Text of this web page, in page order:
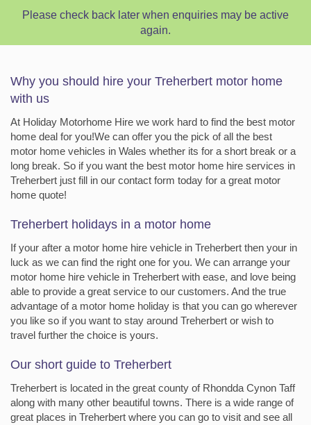
Please check back later when enquiries may be active
again.
Why you should hire your Treherbert motor home
with us
At Holiday Motorhome Hire we work hard to find the best motor
home deal for you!We can offer you the pick of all the best
motor home vehicles in Wales whether its for a short break or a
long break. So if you want the best motor home hire services in
Treherbert just fill in our contact form today for a great motor
home quote!
Treherbert holidays in a motor home
If your after a motor home hire vehicle in Treherbert then your in
luck as we can find the right one for you. We can arrange your
motor home hire vehicle in Treherbert with ease, and love being
able to provide a great service to our customers. And the true
advantage of a motor home holiday is that you can go wherever
you like so if you want to stay around Treherbert or wish to
travel further the choice is yours.
Our short guide to Treherbert
Treherbert is located in the great county of Rhondda Cynon Taff
along with many other beautiful towns. There is a wide range of
great places in Treherbert where you can go to visit and see all